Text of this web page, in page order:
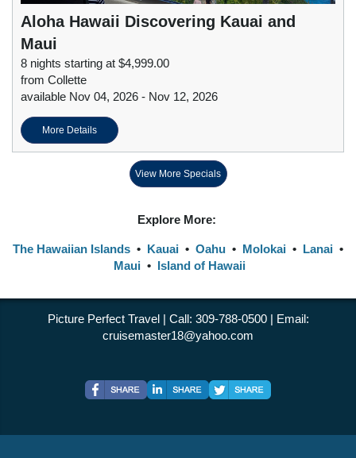
Aloha Hawaii Discovering Kauai and
Maui
8 nights starting at $4,999.00
from Collette
available Nov 04, 2026 - Nov 12, 2026
More Details
View More Specials
Explore More:
The Hawaiian Islands • Kauai • Oahu • Molokai • Lanai •
Maui • Island of Hawaii
Picture Perfect Travel | Call: 309-788-0500 | Email:
cruisemaster18@yahoo.com